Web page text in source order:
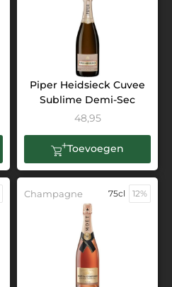
Piper Heidsieck Cuvee
Sublime Demi-Sec
48,95
Toevoegen
Champagne 75cl 12%